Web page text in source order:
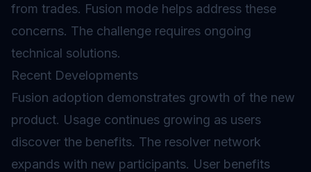
from trades. Fusion mode helps address these
concerns. The challenge requires ongoing
technical solutions.
Recent Developments
Fusion adoption demonstrates growth of the new
product. Usage continues growing as users
discover the benefits. The resolver network
expands with new participants. User benefits